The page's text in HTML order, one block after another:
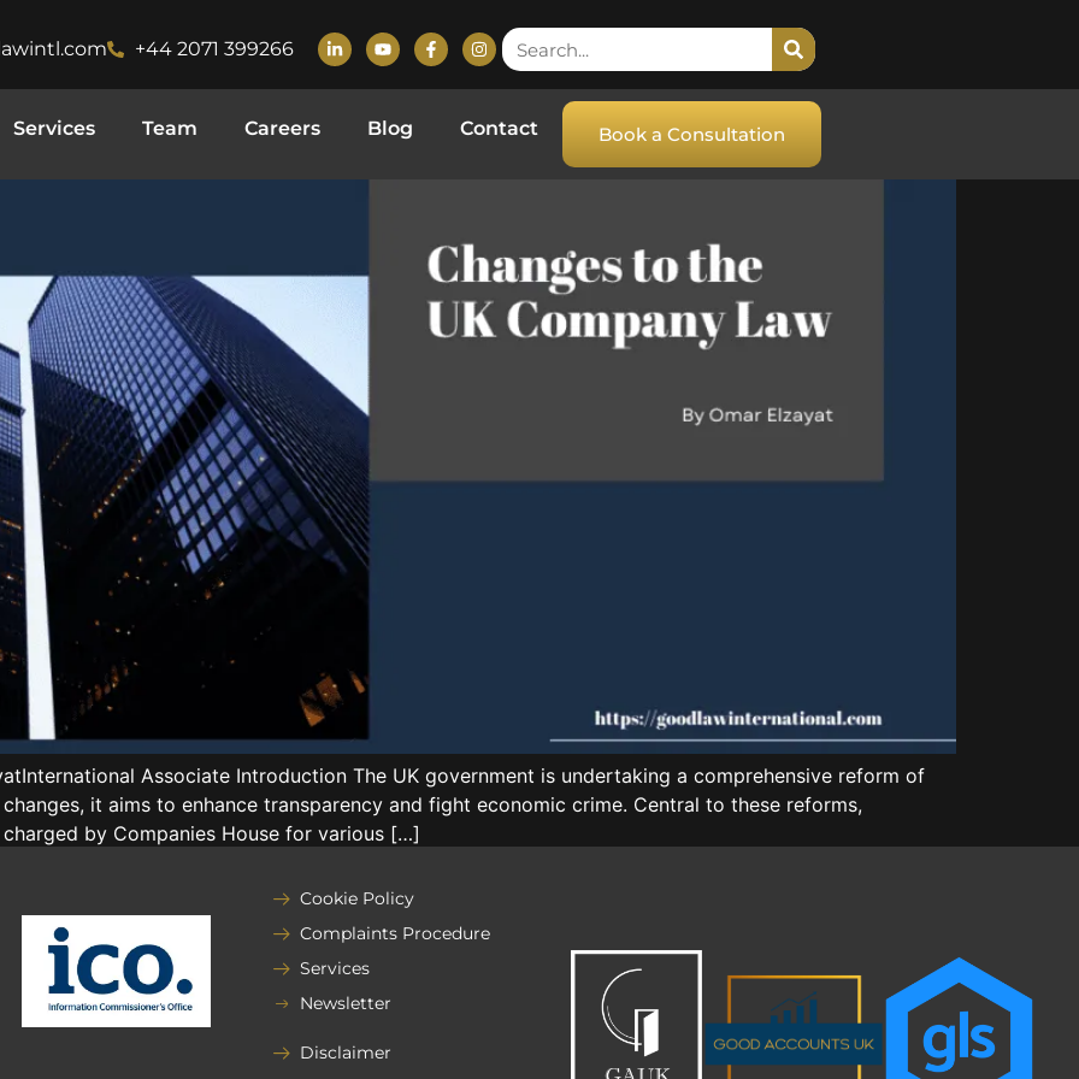
+44 2071 399266
Services Team Careers Blog Contact Book a Consultation
Law
Associate Introduction The UK government is undertaking a comprehensive reform of
it aims to enhance transparency and fight economic crime. Central to these reforms,
by Companies House for various […]
Cookie Policy
Complaints Procedure
Services
Newsletter
Disclaimer